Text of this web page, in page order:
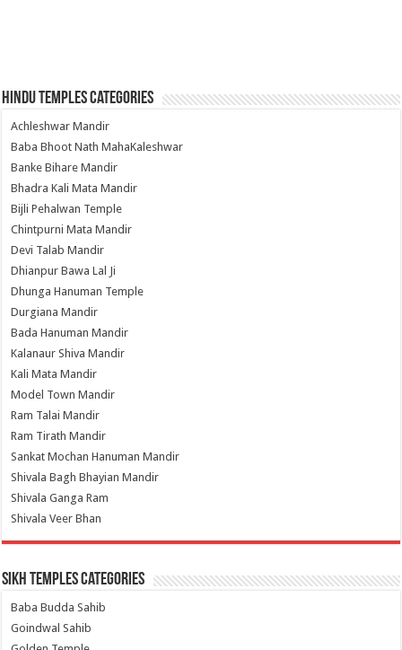
Hindu Temples Categories
Achleshwar Mandir
Baba Bhoot Nath MahaKaleshwar
Banke Bihare Mandir
Bhadra Kali Mata Mandir
Bijli Pehalwan Temple
Chintpurni Mata Mandir
Devi Talab Mandir
Dhianpur Bawa Lal Ji
Dhunga Hanuman Temple
Durgiana Mandir
Bada Hanuman Mandir
Kalanaur Shiva Mandir
Kali Mata Mandir
Model Town Mandir
Ram Talai Mandir
Ram Tirath Mandir
Sankat Mochan Hanuman Mandir
Shivala Bagh Bhayian Mandir
Shivala Ganga Ram
Shivala Veer Bhan
Sikh Temples Categories
Baba Budda Sahib
Goindwal Sahib